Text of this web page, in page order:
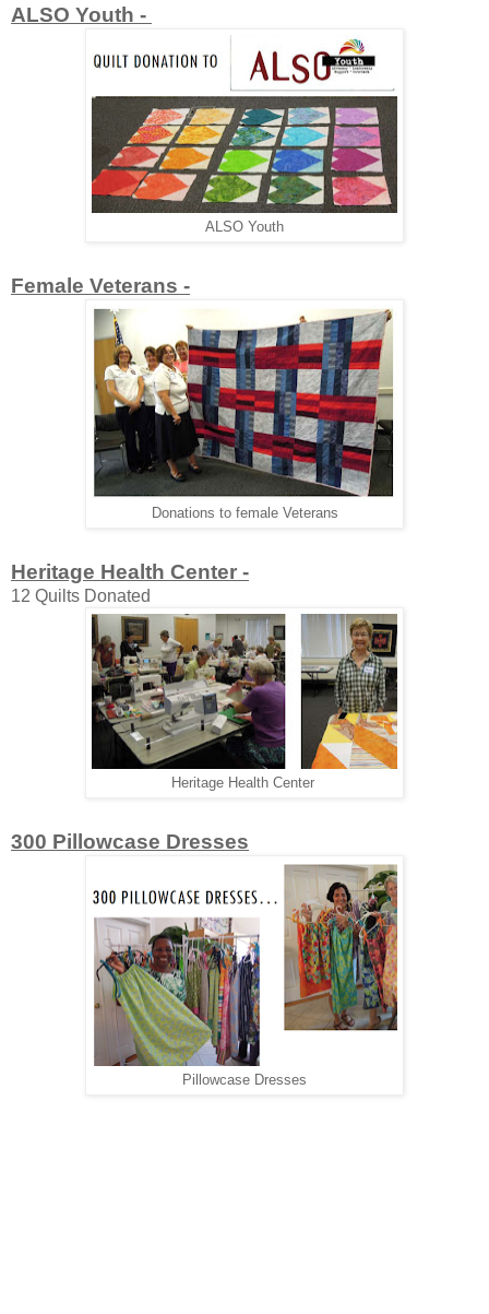
ALSO Youth -
ALSO Youth
Female Veterans -
Donations to female Veterans
Heritage Health Center -
12 Quilts Donated
Heritage Health Center
300 Pillowcase Dresses
Pillowcase Dresses